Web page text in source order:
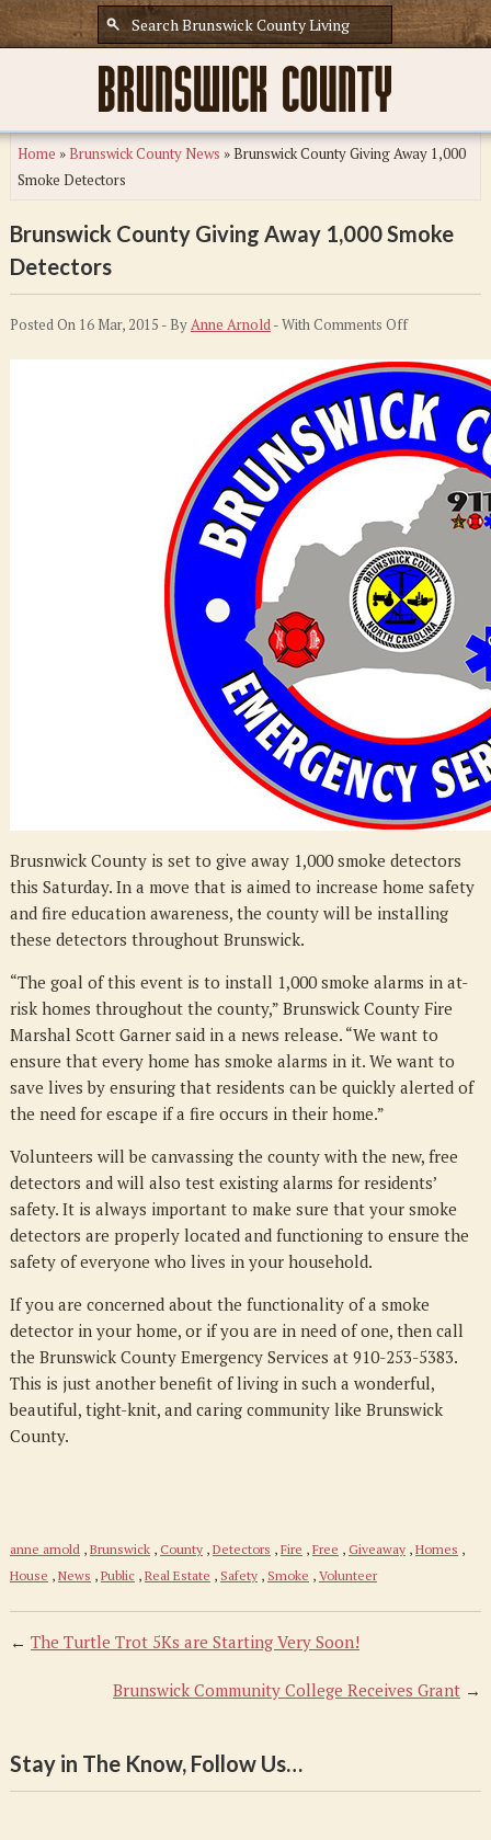
Home » Brunswick County News »Brunswick County Giving Away 1,000
Smoke Detectors
Brunswick County Giving Away 1,000 Smoke
Detectors
Posted On 16 Mar, 2015 - ByAnne Arnold- WithComments Offon
County
Giving
Away
1,000
Smoke
Detectors
Brusnwick County is set to give away 1,000 smoke detectors
this Saturday. In a move that is aimed to increase home safety
and fire education awareness, the county will be installing
these detectors throughout Brunswick.
“The goal of this event is to install 1,000 smoke alarms in at-
risk homes throughout the county,” Brunswick County Fire
Marshal Scott Garner said in a news release. “We want to
ensure that every home has smoke alarms in it. We want to
save lives by ensuring that residents can be quickly alerted of
the need for escape if a fire occurs in their home.”
Volunteers will be canvassing the county with the new, free
detectors and will also test existing alarms for residents’
safety. It is always important to make sure that your smoke
detectors are properly located and functioning to ensure the
safety of everyone who lives in your household.
If you are concerned about the functionality of a smoke
detector in your home, or if you are in need of one, then call
the Brunswick County Emergency Services at 910-253-5383.
This is just another benefit of living in such a wonderful,
beautiful, tight-knit, and caring community like Brunswick
County.
anne arnold, Brunswick, County, Detectors , Fire , Free , Giveaway, Homes ,
House , News , Public, Real Estate , Safety, Smoke , Volunteer
← The Turtle Trot 5Ks are Starting Very Soon!
Brunswick Community College Receives Grant →
Stay in The Know, Follow Us…